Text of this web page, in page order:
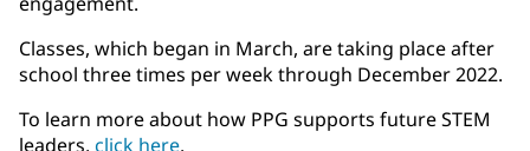
Classes, which began in March, are taking place after
school three times per week through December 2022.
To learn more about how PPG supports future STEM
leaders, click here​.​